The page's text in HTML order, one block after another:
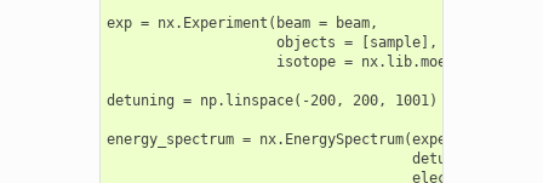
exp = nx.Experiment(beam = beam,
                    objects = [sample],
isotope =
detuning = np.linspace(-200, 200, 1001)
energy_spectrum = nx.EnergySpectrum(experiment =
detuning =
electronic =